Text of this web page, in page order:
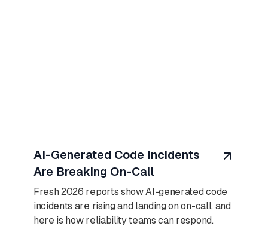
AI-Generated Code Incidents
Are Breaking On-Call
Fresh 2026 reports show AI-generated code
incidents are rising and landing on on-call, and
here is how reliability teams can respond.